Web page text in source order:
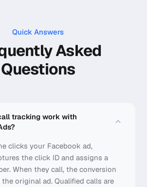
Quick Answers
Asked
Questions
tracking work with
clicks your Facebook ad,
the click ID and assigns a
When they call, the conversion
original ad. Qualified calls are